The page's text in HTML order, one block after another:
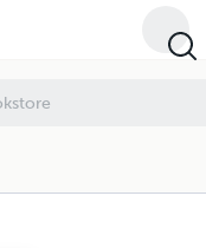
Middle School 2007